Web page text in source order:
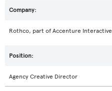
Rothco, part of Accenture Interactive
Agency Creative Director